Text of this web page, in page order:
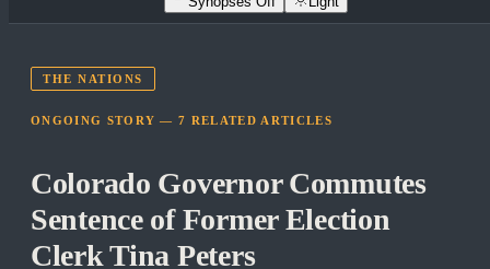
THE NATIONS
ONGOING STORY —7 RELATED ARTICLES
Colorado Governor Commutes
Sentence of Former Election
Clerk Tina Peters